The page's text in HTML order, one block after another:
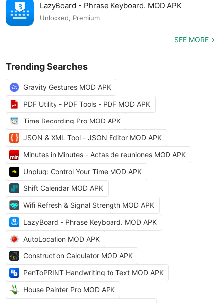
LazyBoard - Phrase Keyboard. MOD APK
Unlocked, Premium
SEE MORE
Trending Searches
Gravity Gestures MOD APK
PDF Utility - PDF Tools - PDF MOD APK
Time Recording Pro MOD APK
JSON & XML Tool - JSON Editor MOD APK
Minutes in Minutes - Actas de reuniones MOD APK
Unpluq: Control Your Time MOD APK
Shift Calendar MOD APK
Wifi Refresh & Signal Strength MOD APK
LazyBoard - Phrase Keyboard. MOD APK
AutoLocation MOD APK
Construction Calculator MOD APK
PenToPRINT Handwriting to Text MOD APK
House Painter Pro MOD APK